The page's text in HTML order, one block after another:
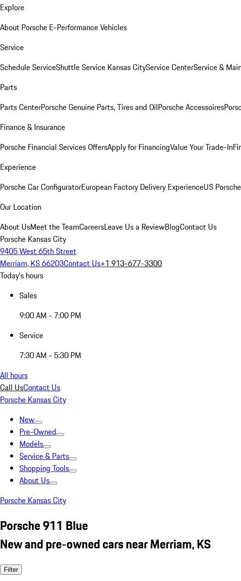
Explore
About Porsche E-Performance Vehicles
Service
Schedule ServiceShuttle Service Kansas CityService CenterService &
Parts
Parts CenterPorsche Genuine Parts, Tires and OilPorsche Accessoires
Finance & Insurance
Porsche Financial Services OffersApply for FinancingValue Your Trade-In
Experience
Porsche Car ConfiguratorEuropean Factory Delivery ExperienceUS
Our Location
About UsMeet the TeamCareersLeave Us a ReviewBlogContact Us
Porsche Kansas City
9405 West 65th Street
Merriam, KS 66203Contact Us+1 913-677-3300
Today's hours
Sales
9:00 AM - 7:00 PM
Service
7:30 AM - 5:30 PM
All hours
Call UsContact Us
Porsche Kansas City
New
Pre-Owned
Models
Service & Parts
Shopping Tools
About Us
Porsche Kansas City
Porsche 911 Blue
New and pre-owned cars near Merriam, KS
Filter